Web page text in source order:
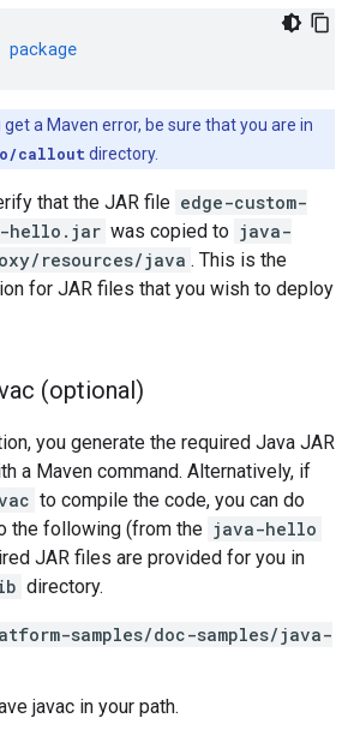
package
get a Maven error, be sure that you are in
callout directory.
that the JAR file edge-custom-
hello.jar was copied to java-
resources/java . This is the
for JAR files that you wish to deploy
(optional)
you generate the required Java JAR
a Maven command. Alternatively, if
to compile the code, you can do
the following (from the java-hello
JAR files are provided for you in
directory.
samples/doc-samples/java-
javac in your path.